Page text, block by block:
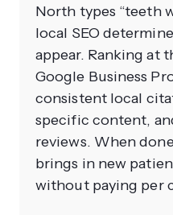
North types “teeth
local SEO
appear. Ranking at
Google Business
consistent local
specific content,
reviews. When
brings in new
without paying per